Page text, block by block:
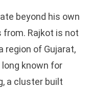
beyond his own
Rajkot is not
region of Gujarat,
known for
a cluster built